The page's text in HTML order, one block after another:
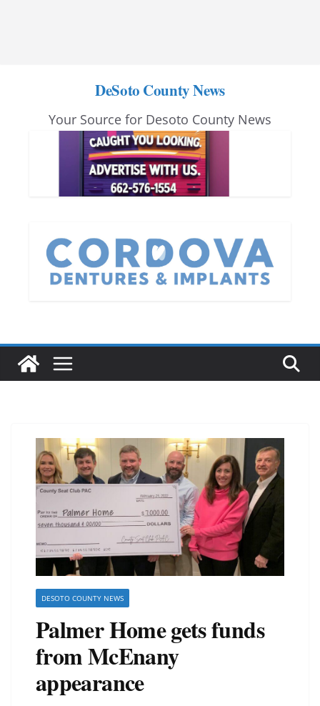
DeSoto County News
Your Source for Desoto County News
DESOTO COUNTY NEWS
Palmer Home gets funds
from McEnany
appearance